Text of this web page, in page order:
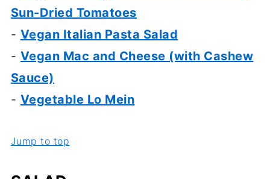
Sun-Dried Tomatoes
- Vegan Italian Pasta Salad
- Vegan Mac and Cheese (with Cashew
Sauce)
- Vegetable Lo Mein
Jump to top